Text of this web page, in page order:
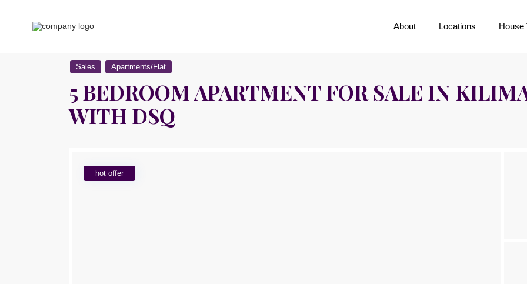
About Locations House
Sales Apartments/Flat
5 BEDROOM APARTMENT FOR SALE IN
WITH DSQ
hot offer